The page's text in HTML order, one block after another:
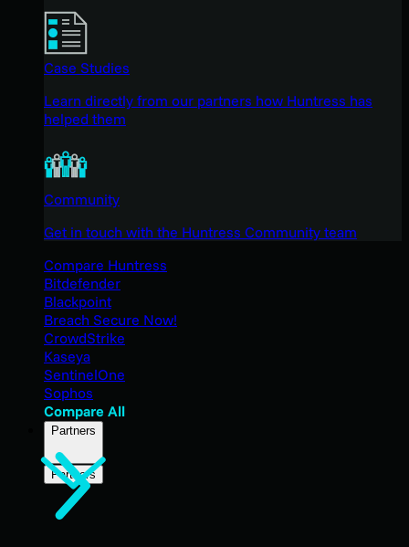
Case Studies
Learn directly from our partners how Huntress has
helped them
Community
Get in touch with the Huntress Community team
Compare Huntress
Bitdefender
Blackpoint
Breach Secure Now!
CrowdStrike
Kaseya
SentinelOne
Sophos
Compare All
Partners
Partners